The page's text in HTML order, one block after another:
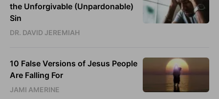
the Unforgivable (Unpardonable)
Sin
DR. DAVID JEREMIAH
10 False Versions of Jesus People
Are Falling For
JAMI AMERINE